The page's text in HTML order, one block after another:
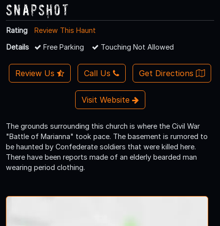
Snapshot
Rating
Review This Haunt
Details
Free Parking Touching Not Allowed
Review Us Call Us Get Directions
Visit Website
The grounds surrounding this church is where the Civil War
"Battle of Marianna" took pace. The basement is rumored to
be haunted by Confederate soldiers that were killed here.
There have been reports made of an elderly bearded man
wearing period clothing.